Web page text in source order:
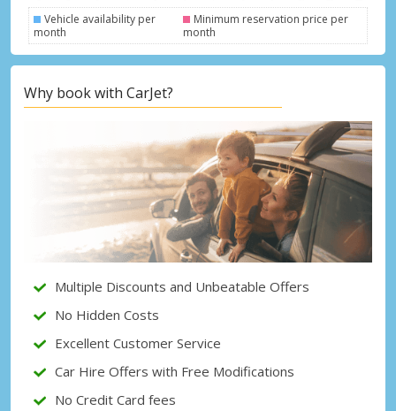
Get access to exclusive partner deals
Sign in with eLink
Vehicle availability per
month
Minimum reservation price per
month
Why book with CarJet?
Multiple Discounts and Unbeatable Offers
No Hidden Costs
Excellent Customer Service
Car Hire Offers with Free Modifications
No Credit Card fees